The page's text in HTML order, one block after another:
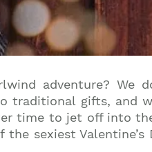
adventure? We
traditional gifts, and
time to jet off into
sexiest Valentine’s